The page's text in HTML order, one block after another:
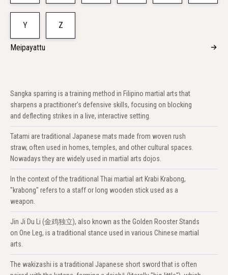
Y Z
Meipayattu
Sangka sparring is a training method in Filipino martial arts that
sharpens a practitioner’s defensive skills, focusing on blocking
and deflecting strikes in a live, interactive setting.
Tatami are traditional Japanese mats made from woven rush
straw, often used in homes, temples, and other cultural spaces.
Nowadays they are widely used in martial arts dojos.
In the context of the traditional Thai martial art Krabi Krabong,
"krabong" refers to a staff or long wooden stick used as a
weapon.
Jin Ji Du Li (金鸡独立), also known as the Golden Rooster Stands
on One Leg, is a traditional stance used in various Chinese martial
arts.
The wakizashi is a traditional Japanese short sword that is often